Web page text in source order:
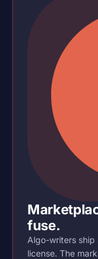
fuse.
Algo-writers ship
license. The